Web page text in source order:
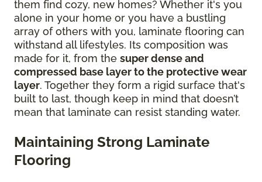
them find cozy, new homes? Whether it's you
alone in your home or you have a bustling
array of others with you, laminate flooring can
withstand all lifestyles. Its composition was
made for it, from the super dense and
compressed base layer to the protective wear
layer. Together they form a rigid surface that's
built to last, though keep in mind that doesn’t
mean that laminate can resist standing water.
Maintaining Strong Laminate
Flooring